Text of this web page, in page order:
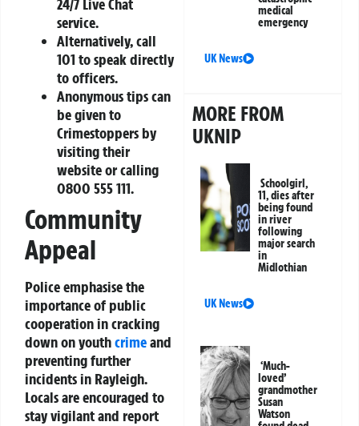
24/7 Live Chat
service.
Alternatively, call
101 to speak directly
to officers.
Anonymous tips can
be given to
Crimestoppers by
visiting their
website or calling
0800 555 111.
Community
Appeal
Police emphasise the
importance of public
cooperation in cracking
down on youthcrimeand
preventing further
incidents in Rayleigh.
Locals are encouraged to
stay vigilant and report
medical
emergency
UK News
MORE FROM
UKNIP
Schoolgirl,
11, dies after
being found
in river
following
major search
in
Midlothian
UK News
‘Much-
loved’
grandmother
Susan
Watson